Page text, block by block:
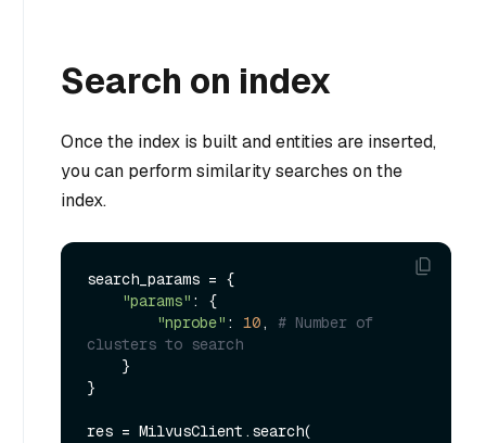
Search on index
Once the index is built and entities are inserted,
you can perform similarity searches on the
index.
search_params = {
"params" : {
"nprobe" : 10, # Number of
clusters to search
}
res = MilvusClient.search(